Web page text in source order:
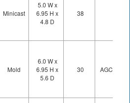
Minicast
5.0 W x
6.95 H x
4.8 D
38
Mold
6.0 W x
6.95 H x
5.6 D
30 AGC1